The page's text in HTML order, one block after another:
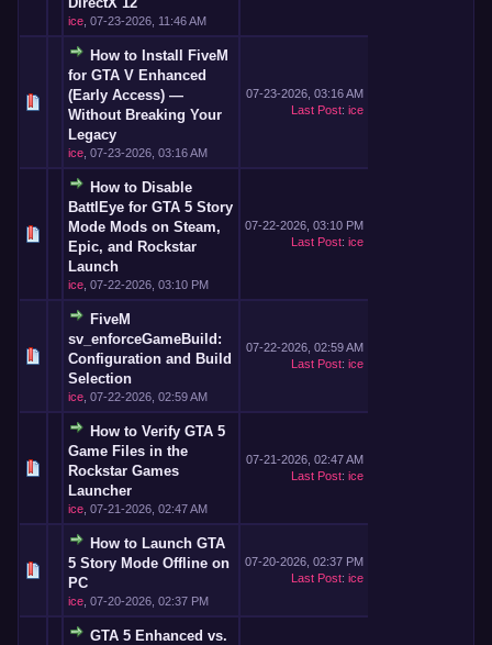
ice 07-23-2026, 11:46 AM
How to Install FiveM
for GTA V Enhanced
(Early Access) —
Without Breaking Your
Legacy
ice 07-23-2026, 03:16 AM
07-23-2026, 03:16 AM
Last Post: ice
How to Disable
BattlEye for GTA 5 Story
Mode Mods on Steam,
Epic, and Rockstar
Launch
ice 07-22-2026, 03:10 PM
07-22-2026, 03:10 PM
Last Post: ice
FiveM
sv_enforceGameBuild:
Configuration and Build
Selection
ice 07-22-2026, 02:59 AM
07-22-2026, 02:59 AM
Last Post: ice
How to Verify GTA 5
Game Files in the
Rockstar Games
Launcher
ice 07-21-2026, 02:47 AM
07-21-2026, 02:47 AM
Last Post: ice
How to Launch GTA
5 Story Mode Offline on
PC
ice 07-20-2026, 02:37 PM
07-20-2026, 02:37 PM
Last Post: ice
GTA 5 Enhanced vs.